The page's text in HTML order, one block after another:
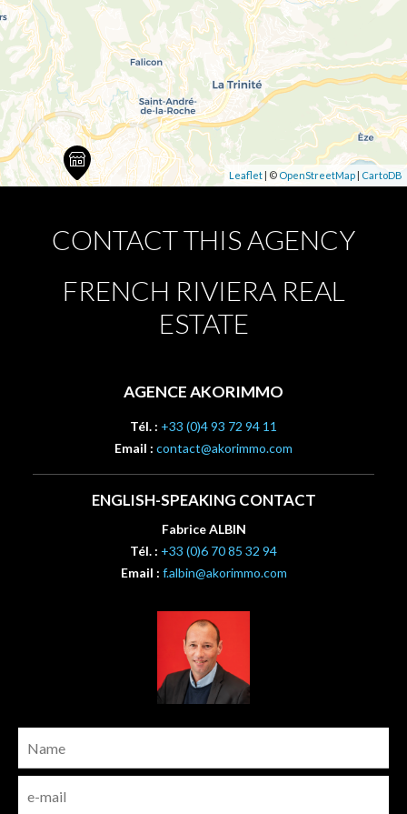
Leaflet | © OpenStreetMap | CartoDB
CONTACT THIS AGENCY
FRENCH RIVIERA REAL
ESTATE
AGENCE AKORIMMO
Tél. : +33 (0)4 93 72 94 11
Email : contact@akorimmo.com
ENGLISH-SPEAKING CONTACT
Fabrice ALBIN
Tél. : +33 (0)6 70 85 32 94
Email : f.albin@akorimmo.com